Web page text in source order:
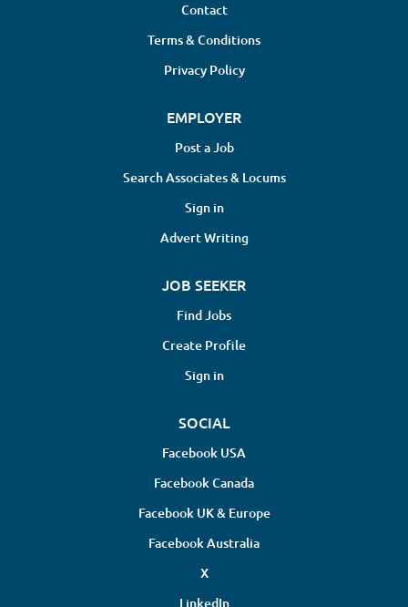
Contact
Terms & Conditions
Privacy Policy
EMPLOYER
Post a Job
Search Associates & Locums
Sign in
Advert Writing
JOB SEEKER
Find Jobs
Create Profile
Sign in
SOCIAL
Facebook USA
Facebook Canada
Facebook UK & Europe
Facebook Australia
X
LinkedIn